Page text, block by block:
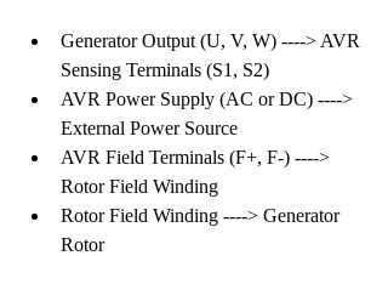
Generator Output (U, V, W) ----> AVR
Sensing Terminals (S1, S2)
AVR Power Supply (AC or DC) ---->
External Power Source
AVR Field Terminals (F+, F-) ---->
Rotor Field Winding
Rotor Field Winding ----> Generator
Rotor